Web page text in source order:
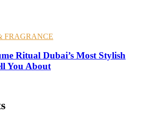
FRAGRANCE
Ritual Dubai’s Most Stylish
You About